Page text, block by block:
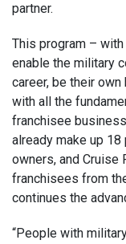
partner.
This program –
enable the military
career, be their
with all the
franchisee
already make up
owners, and Cruise
franchisees from
continues the
“People with